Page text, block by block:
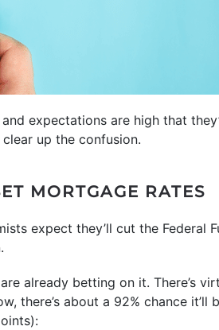
expectations are high that
up the confusion.
MORTGAGE RATES
expect they’ll cut the Federal
already betting on it. There’s
there’s about a 92% chance